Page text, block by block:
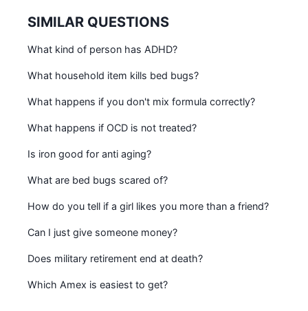
SIMILAR QUESTIONS
What kind of person has ADHD?
What household item kills bed bugs?
What happens if you don't mix formula correctly?
What happens if OCD is not treated?
Is iron good for anti aging?
What are bed bugs scared of?
How do you tell if a girl likes you more than a friend?
Can I just give someone money?
Does military retirement end at death?
Which Amex is easiest to get?